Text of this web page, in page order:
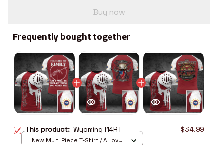
Buy now
Frequently bought together
This product:Wyoming I14RT $34.99
New Multi Piece T-Shirt / All over